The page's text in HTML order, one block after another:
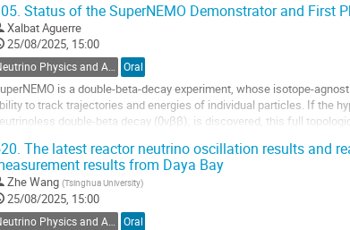
Status of the SuperNEMO Demonstrator and First
Xalbat Aguerre
25/08/2025, 15:00
Oral
is a double-beta-decay experiment, whose isotope-
to track trajectories and energies of individual particles. If the
double-beta decay (0νββ), is discovered, this full
The latest reactor neutrino oscillation results and
results from Daya Bay
Zhe Wang (Tsinghua University)
25/08/2025, 15:00
Neutrino Physics and Astrophysics Oral